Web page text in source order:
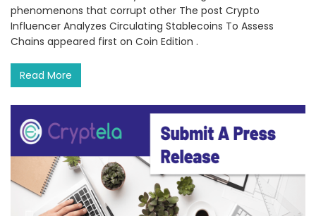
phenomenons that corrupt other The post Crypto
Influencer Analyzes Circulating Stablecoins To Assess
Chains appeared first on Coin Edition .
Read More